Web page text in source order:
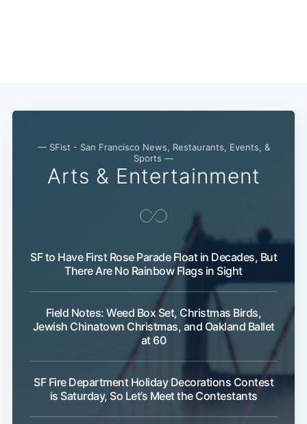
— SFist - San Francisco News, Restaurants, Events, &
Sports —
Arts & Entertainment
SF to Have First Rose Parade Float in Decades, But
There Are No Rainbow Flags in Sight
Field Notes: Weed Box Set, Christmas Birds,
Jewish Chinatown Christmas, and Oakland Ballet
at 60
SF Fire Department Holiday Decorations Contest
is Saturday, So Let’s Meet the Contestants